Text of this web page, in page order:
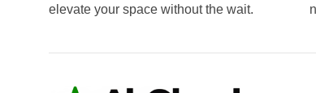
elevate your space without the wait.